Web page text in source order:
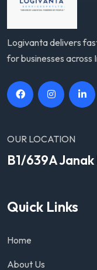
Logivanta delivers
for businesses across
OUR LOCATION
B1/639A
Quick Links
Home
About Us